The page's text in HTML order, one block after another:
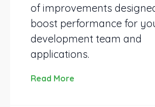
of improvements
boost performance for
development team and
applications.
Read More